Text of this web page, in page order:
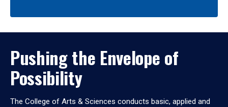
Pushing the Envelope of
Possibility
The College of Arts & Sciences conducts basic, applied and